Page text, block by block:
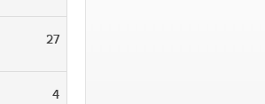
27
4